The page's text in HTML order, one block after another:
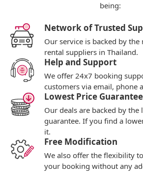
being:
Network of Trusted
Our service is backed by
rental suppliers in Thailand.
Help and Support
We offer 24x7 booking
customers via email, phone
Lowest Price Guarantee
Our deals are backed by the
guarantee. If you find a
it.
Free Modification
We also offer the flexibility
your booking without any